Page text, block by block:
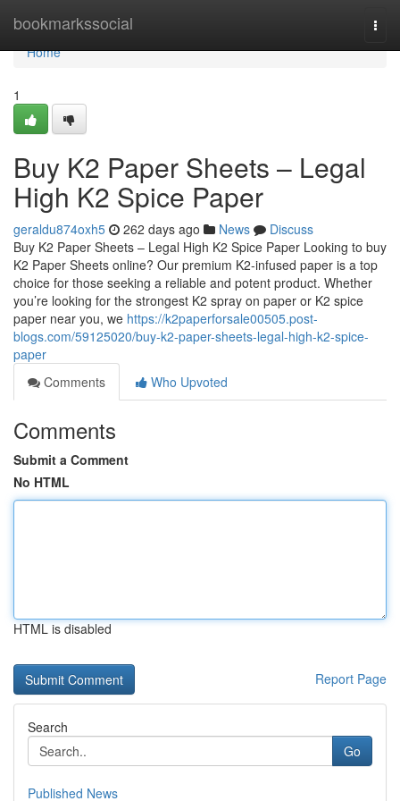
bookmarkssocial
Home
Home
1
Buy K2 Paper Sheets – Legal
High K2 Spice Paper
geraldu874oxh5 262 days ago News
Discuss
Buy K2 Paper Sheets – Legal High K2 Spice Paper Looking to buy
K2 Paper Sheets online? Our premium K2-infused paper is a top
choice for those seeking a reliable and potent product. Whether
you’re looking for the strongest K2 spray on paper or K2 spice
paper near you, we https://k2paperforsale00505.post-
blogs.com/59125020/buy-k2-paper-sheets-legal-high-k2-spice-
paper
Comments
Who Upvoted
Comments
Submit a Comment
No HTML
HTML is disabled
Report Page
Search
Go
Published News